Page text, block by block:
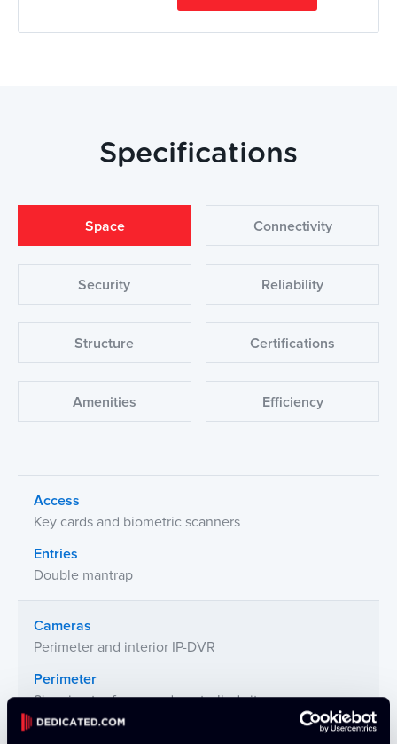
Specifications
Space Connectivity
Security Reliability
Structure Certifications
Amenities Efficiency
Access
Key cards and biometric scanners
Entries
Double mantrap
Cameras
Perimeter and interior IP-DVR
Perimeter
8' perimeter fence and controlled site access